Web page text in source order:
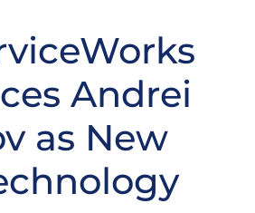
Andrei
as New